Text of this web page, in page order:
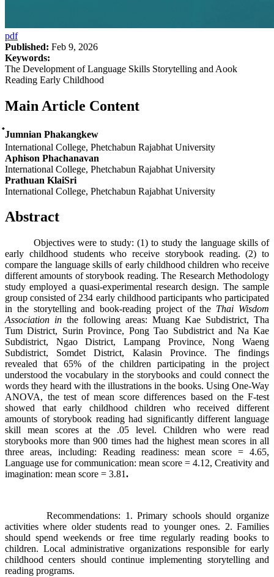
pdf
Published: Feb 9, 2026
Keywords:
The Development of Language Skills Storytelling and Aook
Reading Early Childhood
Main Article Content
๋Jumnian Phakangkew
International College, Phetchabun Rajabhat University
Aphison Phachanavan
International College, Phetchabun Rajabhat University
Prathuan KlaiSri
International College, Phetchabun Rajabhat University
Abstract
Objectives were to study: (1) to study the language skills of
early childhood students who receive storybook reading. (2) to
compare the language skills of early childhood children who receive
different amounts of storybook reading. The Research Methodology
study employed a quasi-experimental research design. The sample
group consisted of 234 early childhood participants who participated
in the storytelling and book-reading project of the Thai Wisdom
Association in the following areas: Muang Kae Subdistrict, Tha
Tum District, Surin Province, Pong Tao Subdistrict and Na Kae
Subdistrict, Ngao District, Lampang Province, Nong Waeng
Subdistrict, Somdet District, Kalasin Province. The findings
revealed that 65% of the children participating in the project
understood the vocabulary in the storybooks and could connect the
words they heard with the illustrations in the books. Using One-Way
ANOVA, the test of mean score differences based on the F-test
showed that early childhood children who received different
amounts of storybook reading had significantly different language
skill mean scores at the .05 level. Children who were read
storybooks more than 900 times had the highest mean scores in all
three areas, including: Reading readiness: mean score = 4.65,
Language use for communication: mean score = 4.12, Creativity and
imagination: mean score = 3.81.
Recommendations: 1. Primary schools should organize
activities where older students read to younger ones. 2. Families
should spend weekends or free time regularly reading books to
children. Local administrative organizations responsible for early
childhood centers should continue implementing storytelling and
reading programs.